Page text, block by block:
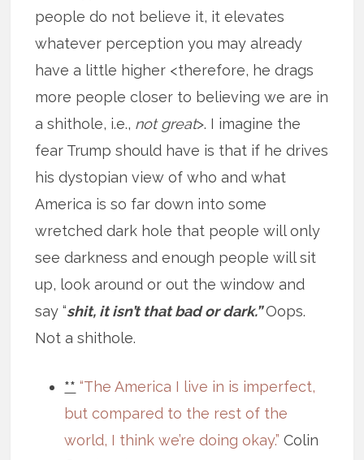
people do not believe it, it elevates
whatever perception you may already
have a little higher <therefore, he drags
more people closer to believing we are in
a shithole, i.e., not great>. I imagine the
fear Trump should have is that if he drives
his dystopian view of who and what
America is so far down into some
wretched dark hole that people will only
see darkness and enough people will sit
up, look around or out the window and
say “shit, it isn’t that bad or dark.”Oops.
Not a shithole.
** “The America I live in is imperfect,
but compared to the rest of the
world, I think we’re doing okay.” Colin